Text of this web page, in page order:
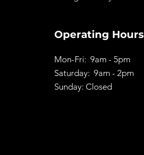
Operating Hours
Mon-Fri: 9am - 5pm
Saturday: 9am - 2pm
Sunday: Closed